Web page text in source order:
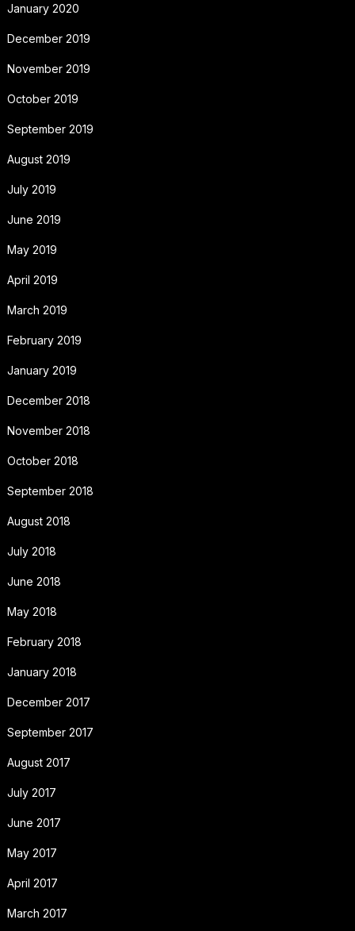
January 2020
December 2019
November 2019
October 2019
September 2019
August 2019
July 2019
June 2019
May 2019
April 2019
March 2019
February 2019
January 2019
December 2018
November 2018
October 2018
September 2018
August 2018
July 2018
June 2018
May 2018
February 2018
January 2018
December 2017
September 2017
August 2017
July 2017
June 2017
May 2017
April 2017
March 2017